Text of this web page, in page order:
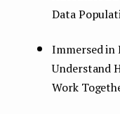
Data
Immersed in
Understand
Work